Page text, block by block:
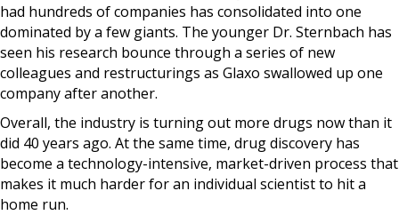
had hundreds of companies has consolidated into one
dominated by a few giants. The younger Dr. Sternbach has
seen his research bounce through a series of new
colleagues and restructurings as Glaxo swallowed up one
company after another.
Overall, the industry is turning out more drugs now than it
did 40 years ago. At the same time, drug discovery has
become a technology-intensive, market-driven process that
makes it much harder for an individual scientist to hit a
home run.